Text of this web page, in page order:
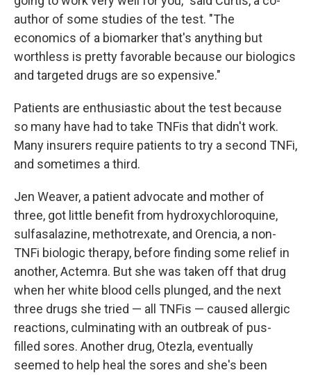
author of some studies of the test. "The
economics of a biomarker that's anything but
worthless is pretty favorable because our biologics
and targeted drugs are so expensive."
Patients are enthusiastic about the test because
so many have had to take TNFis that didn't work.
Many insurers require patients to try a second TNFi,
and sometimes a third.
Jen Weaver, a patient advocate and mother of
three, got little benefit from hydroxychloroquine,
sulfasalazine, methotrexate, and Orencia, a non-
TNFi biologic therapy, before finding some relief in
another, Actemra. But she was taken off that drug
when her white blood cells plunged, and the next
three drugs she tried — all TNFis — caused allergic
reactions, culminating with an outbreak of pus-
filled sores. Another drug, Otezla, eventually
seemed to help heal the sores and she's been